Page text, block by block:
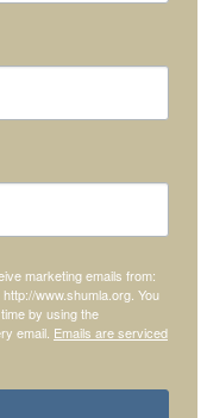
marketing emails from:
www.shumla.org. You
by using the
email. Emails are serviced